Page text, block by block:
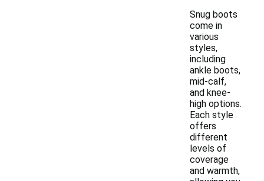
Snug boots
come in
various
styles,
including
ankle boots,
mid-calf,
and knee-
high options.
Each style
offers
different
levels of
coverage
and warmth,